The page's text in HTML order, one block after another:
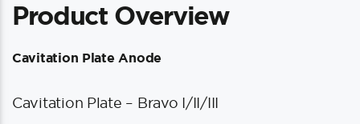
Product Overview
Cavitation Plate Anode
Cavitation Plate – Bravo I/II/III